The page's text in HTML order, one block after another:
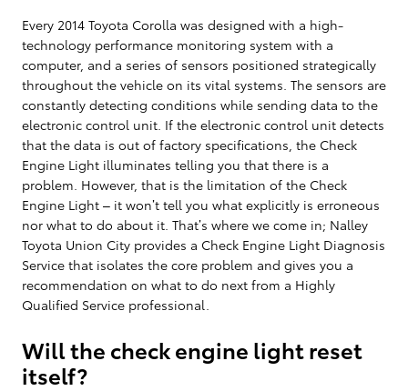
Every 2014 Toyota Corolla was designed with a high-
technology performance monitoring system with a
computer, and a series of sensors positioned strategically
throughout the vehicle on its vital systems. The sensors are
constantly detecting conditions while sending data to the
electronic control unit. If the electronic control unit detects
that the data is out of factory specifications, the Check
Engine Light illuminates telling you that there is a
problem. However, that is the limitation of the Check
Engine Light – it won’t tell you what explicitly is erroneous
nor what to do about it. That’s where we come in; Nalley
Toyota Union City provides a Check Engine Light Diagnosis
Service that isolates the core problem and gives you a
recommendation on what to do next from a Highly
Qualified Service professional.
Will the check engine light reset
itself?